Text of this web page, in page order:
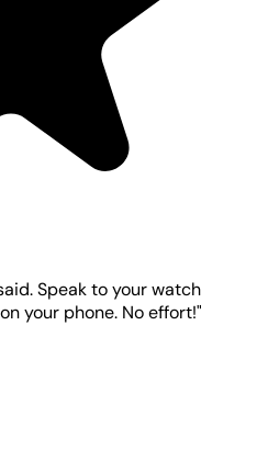
Speak to your watch
your phone. No effort!"